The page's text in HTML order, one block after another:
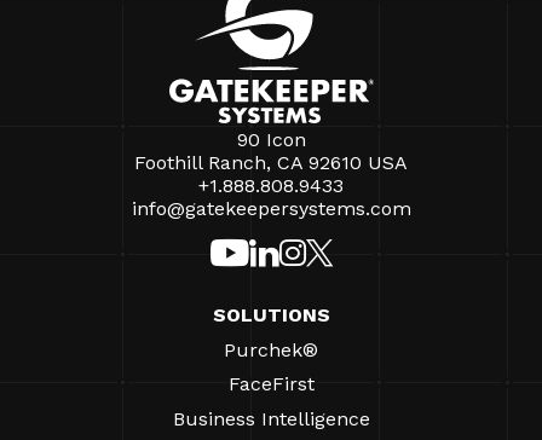
90 Icon
Foothill Ranch, CA 92610 USA
+1.888.808.9433
info@gatekeepersystems.com
SOLUTIONS
Purchek®
FaceFirst
Business Intelligence